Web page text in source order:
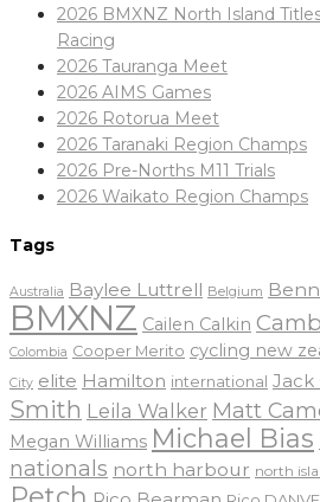
2026 BMXNZ North Island
Racing
2026 Tauranga Meet
2026 AIMS Games
2026 Rotorua Meet
2026 Taranaki Region Champs
2026 Pre-Norths M11 Trials
2026 Waikato Region Champs
Tags
Australia Baylee Luttrell Belgium
BMXNZ Cailen Calkin
Colombia Cooper Merito cycling new
City elite Hamilton international Jack
Smith Leila Walker Matt
Megan Williams Michael Bias
nationals north harbour north